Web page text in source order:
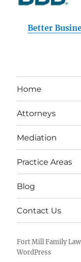
Better
Home
Attorneys
Mediation
Practice Areas
Blog
Contact Us
Fort Mill Family
WordPress